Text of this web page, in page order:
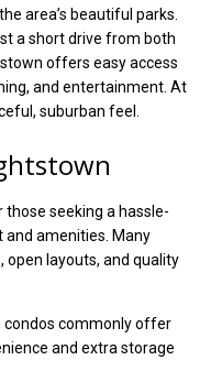
area’s beautiful parks.
a short drive from both
offers easy access
and entertainment. At
suburban feel.
seeking a hassle-
amenities. Many
open layouts, and quality
condos commonly offer
and extra storage